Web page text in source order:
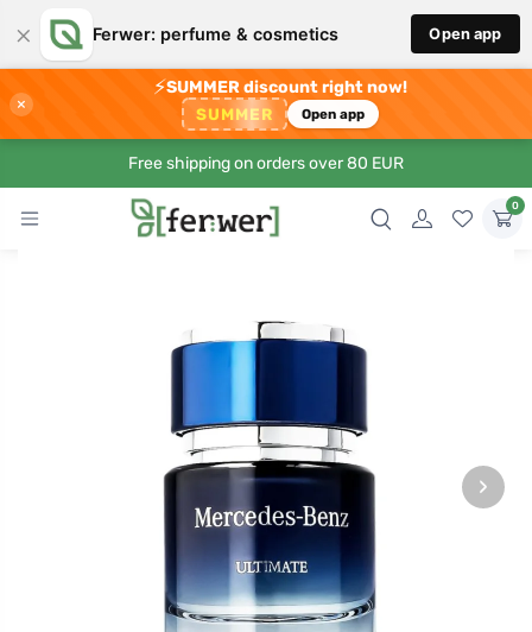
× Ferwer: perfume & cosmetics Open app
×
⚡SUMMER discount right now!
SUMMER Open app
Free shipping on orders over 80 EUR
0
›